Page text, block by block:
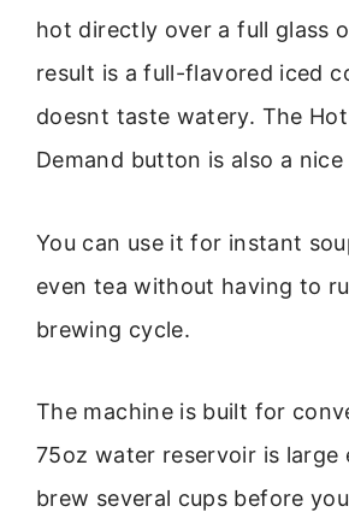
hot directly over a full glass
result is a full-flavored iced
doesnt taste watery. The
Demand button is also a
You can use it for instant
even tea without having to
brewing cycle.
The machine is built for
75oz water reservoir is large
brew several cups before